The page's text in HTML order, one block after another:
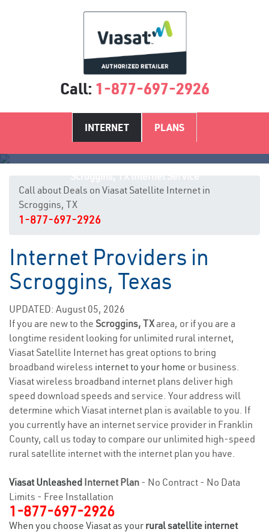
Call: 1-877-697-2926
INTERNET PLANS
Call about Deals on Viasat Satellite Internet in
Scroggins, TX
1-877-697-2926
Internet Providers in
Scroggins, Texas
UPDATED: August 05, 2026
If you are new to the Scroggins, TXarea, or if you are a
longtime resident looking for unlimited rural internet,
Viasat Satellite Internet has great options to bring
broadband wireless internet to your home or business.
Viasat wireless broadband internet plans deliver high
speed download speeds and service. Your address will
determine which Viasat internet plan is available to you. If
you currently have an internet service provider in Franklin
County, call us today to compare our unlimited high-speed
rural satellite internet with the internet plan you have.
Viasat Unleashed Internet Plan - No Contract - No Data
Limits - Free Installation
1-877-697-2926
When you choose Viasat as your rural satellite internet